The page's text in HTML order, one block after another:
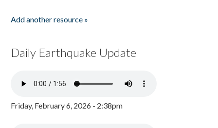
Add another resource »
Daily Earthquake Update
Friday, February 6, 2026 - 2:38pm